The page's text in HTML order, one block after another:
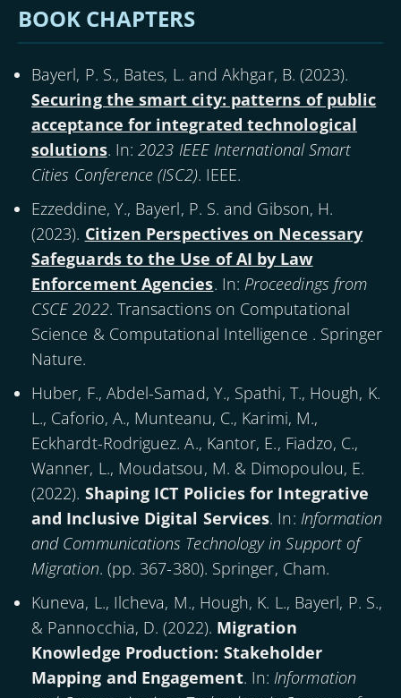
BOOK CHAPTERS
Bayerl, P. S., Bates, L. and Akhgar, B. (2023).
Securing the smart city: patterns of public
acceptance for integrated technological
solutions. In:2023 IEEE International Smart
Cities Conference (ISC2). IEEE.
Ezzeddine, Y., Bayerl, P. S. and Gibson, H.
(2023). Citizen Perspectives on Necessary
Safeguards to the Use of AI by Law
Enforcement Agencies. In: Proceedings from
CSCE 2022. Transactions on Computational
Science & Computational Intelligence . Springer
Nature.
Huber, F., Abdel-Samad, Y., Spathi, T., Hough, K.
L., Caforio, A., Munteanu, C., Karimi, M.,
Eckhardt-Rodriguez. A., Kantor, E., Fiadzo, C.,
Wanner, L., Moudatsou, M. & Dimopoulou, E.
(2022). Shaping ICT Policies for Integrative
and Inclusive Digital Services. In: Information
and Communications Technology in Support of
Migration. (pp. 367-380). Springer, Cham.
Kuneva, L., Ilcheva, M., Hough, K. L., Bayerl, P. S.,
& Pannocchia, D. (2022). Migration
Knowledge Production: Stakeholder
Mapping and Engagement. In: Information